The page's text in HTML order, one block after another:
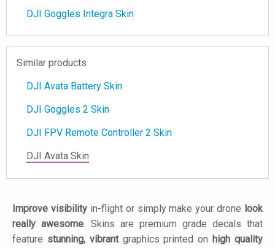
DJI Goggles Integra Skin
Similar products
DJI Avata Battery Skin
DJI Goggles 2 Skin
DJI FPV Remote Controller 2 Skin
DJI Avata Skin
Improve visibilityin-flight or simply make your drone look
really awesome. Skins are premium grade decals that
feature stunning, vibrantgraphics printed on high quality